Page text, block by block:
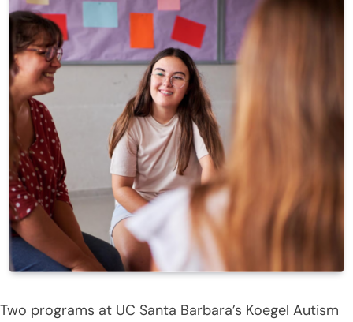
Two programs at UC Santa Barbara’s Koegel Autism